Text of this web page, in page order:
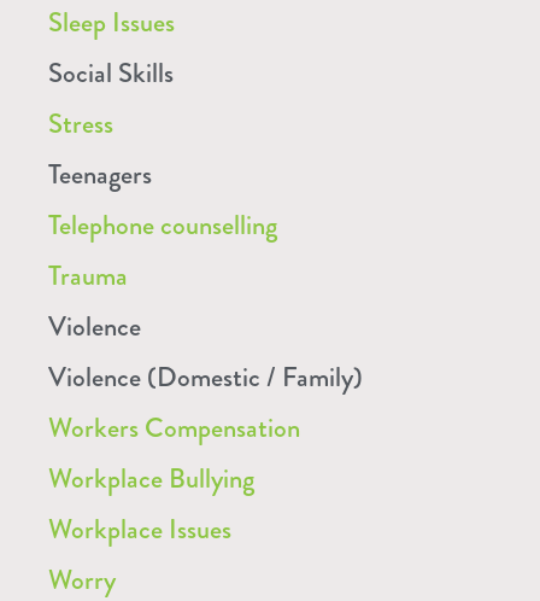
Sleep Issues
Social Skills
Stress
Teenagers
Telephone counselling
Trauma
Violence
Violence (Domestic / Family)
Workers Compensation
Workplace Bullying
Workplace Issues
Worry